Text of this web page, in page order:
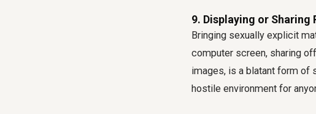
9. Displaying or
Bringing sexually explicit
computer screen, sharing
images, is a blatant form of
hostile environment for